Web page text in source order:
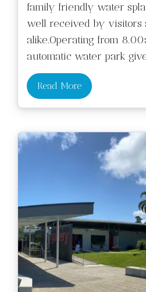
family friendly water
well received by visitors
alike.Operating from
automatic water park
Read More